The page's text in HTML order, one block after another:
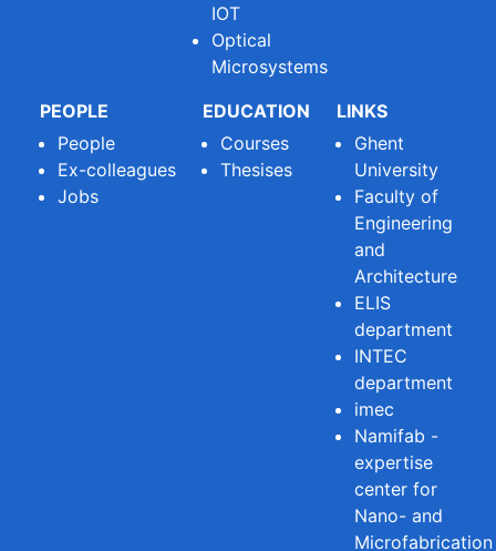
IOT
Optical
Microsystems
PEOPLE
People
Ex-colleagues
Jobs
EDUCATION
Courses
Thesises
LINKS
Ghent
University
Faculty of
Engineering
and
Architecture
ELIS
department
INTEC
department
imec
Namifab -
expertise
center for
Nano- and
Microfabrication